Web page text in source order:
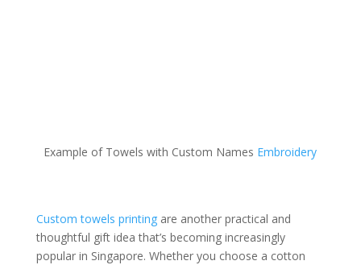
Example of Towels with Custom Names Embroidery
Custom towels printingare another practical and
thoughtful gift idea that’s becoming increasingly
popular in Singapore. Whether you choose a cotton